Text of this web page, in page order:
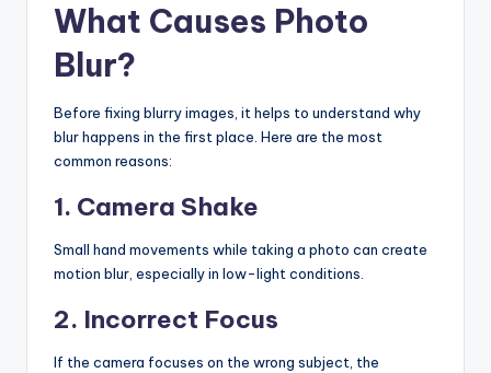
What Causes Photo
Blur?
Before fixing blurry images, it helps to understand why
blur happens in the first place. Here are the most
common reasons:
1. Camera Shake
Small hand movements while taking a photo can create
motion blur, especially in low-light conditions.
2. Incorrect Focus
If the camera focuses on the wrong subject, the